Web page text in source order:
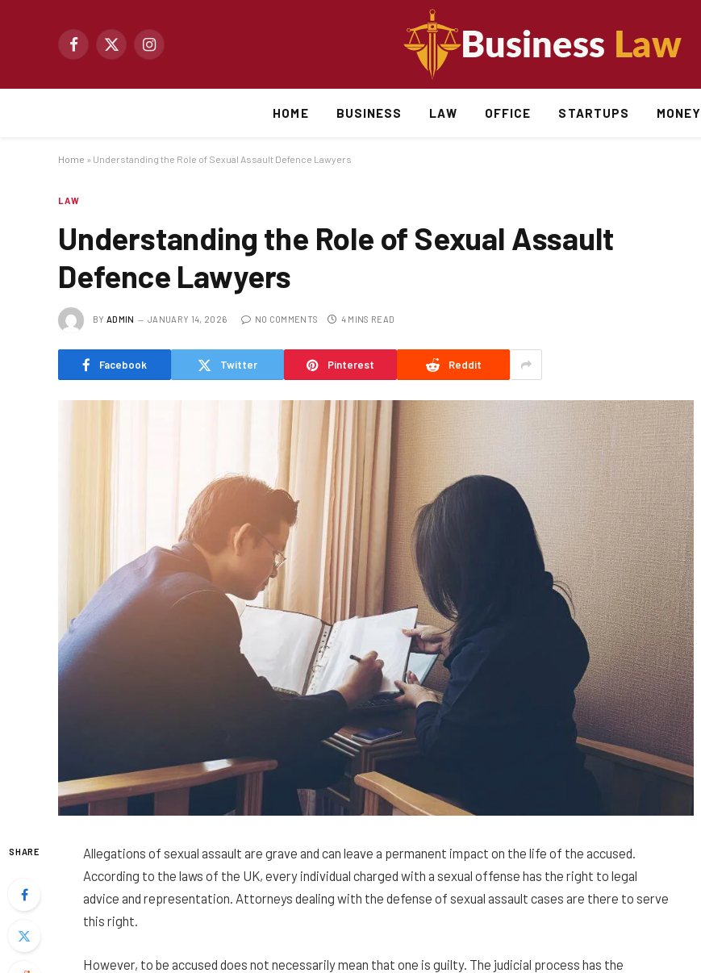
Facebook
X
Instagram
HOME BUSINESS LAW OFFICE STARTUPS MONEY
Home » Understanding the Role of Sexual Assault Defence Lawyers
LAW
Understanding the Role of Sexual Assault
Defence Lawyers
BY ADMIN JANUARY 14, 2026 NO COMMENTS 4 MINS READ
Facebook Twitter Pinterest Reddit
SHARE
Allegations of sexual assault are grave and can leave a permanent impact on the life of the accused.
According to the laws of the UK, every individual charged with a sexual offense has the right to legal
advice and representation. Attorneys dealing with the defense of sexual assault cases are there to serve
this right.
However, to be accused does not necessarily mean that one is guilty. The judicial process has the